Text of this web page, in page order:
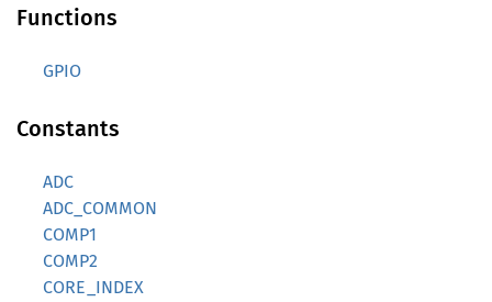
Functions
GPIO
Constants
ADC
ADC_COMMON
COMP1
COMP2
CORE_INDEX